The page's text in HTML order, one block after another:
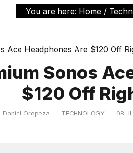
You are here: Home /
Sonos
$120 Off
Daniel Oropeza TECHNOLOGY 08